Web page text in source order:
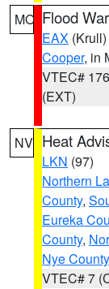
MO Flood
EAX (Krull)
Cooper, in
VTEC# 176
(EXT)
NV Heat
LKN (97)
Northern
County,
Eureka
County,
Nye County
VTEC# 7